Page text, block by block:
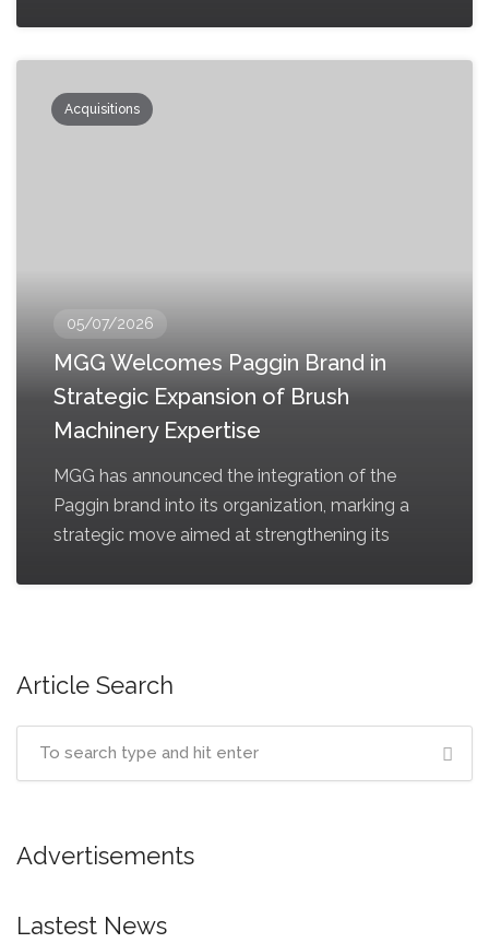
Acquisitions
05/07/2026
MGG Welcomes Paggin Brand in
Strategic Expansion of Brush
Machinery Expertise
MGG has announced the integration of the
Paggin brand into its organization, marking a
strategic move aimed at strengthening its
Article Search
Advertisements
Lastest News